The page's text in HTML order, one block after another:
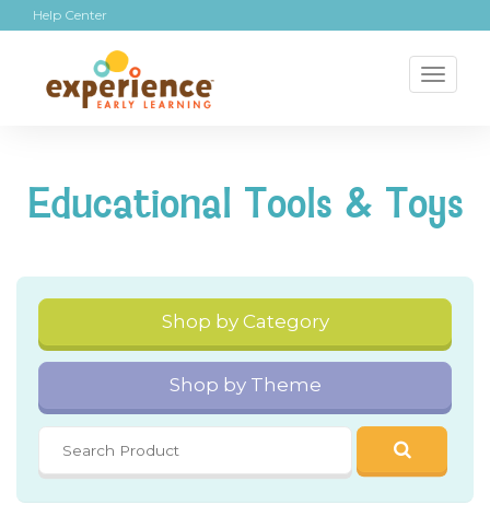
Help Center
Educational Tools & Toys
Shop by Category
Shop by Theme